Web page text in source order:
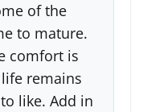
of the
to mature.
comfort is
remains
like. Add in